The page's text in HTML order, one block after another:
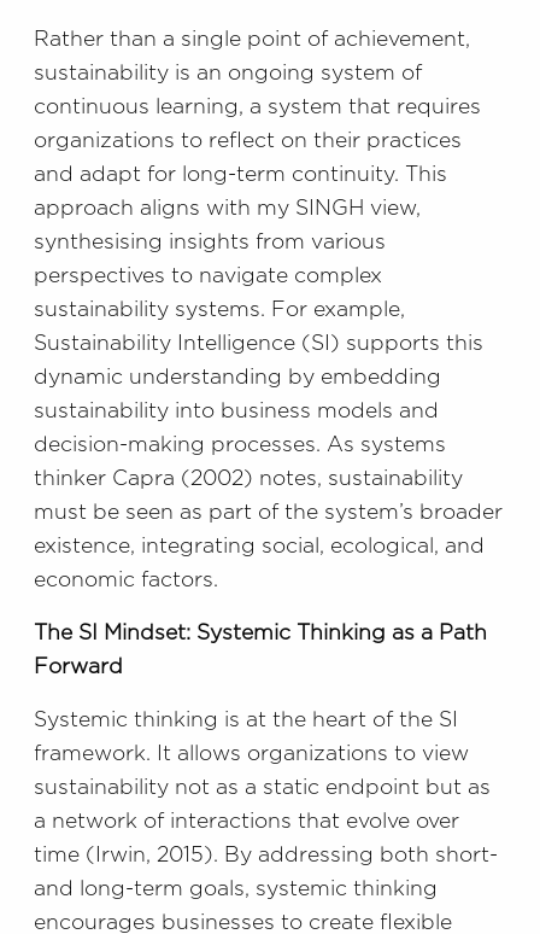
Rather than a single point of achievement,
sustainability is an ongoing system of
continuous learning, a system that requires
organizations to reflect on their practices
and adapt for long-term continuity. This
approach aligns with my SINGH view,
synthesising insights from various
perspectives to navigate complex
sustainability systems. For example,
Sustainability Intelligence (SI) supports this
dynamic understanding by embedding
sustainability into business models and
decision-making processes. As systems
thinker Capra (2002) notes, sustainability
must be seen as part of the system’s broader
existence, integrating social, ecological, and
economic factors.
The SI Mindset: Systemic Thinking as a Path
Forward
Systemic thinking is at the heart of the SI
framework. It allows organizations to view
sustainability not as a static endpoint but as
a network of interactions that evolve over
time (Irwin, 2015). By addressing both short-
and long-term goals, systemic thinking
encourages businesses to create flexible